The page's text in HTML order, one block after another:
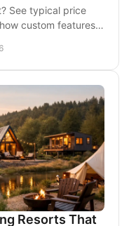
See typical price
custom features,
Resorts That